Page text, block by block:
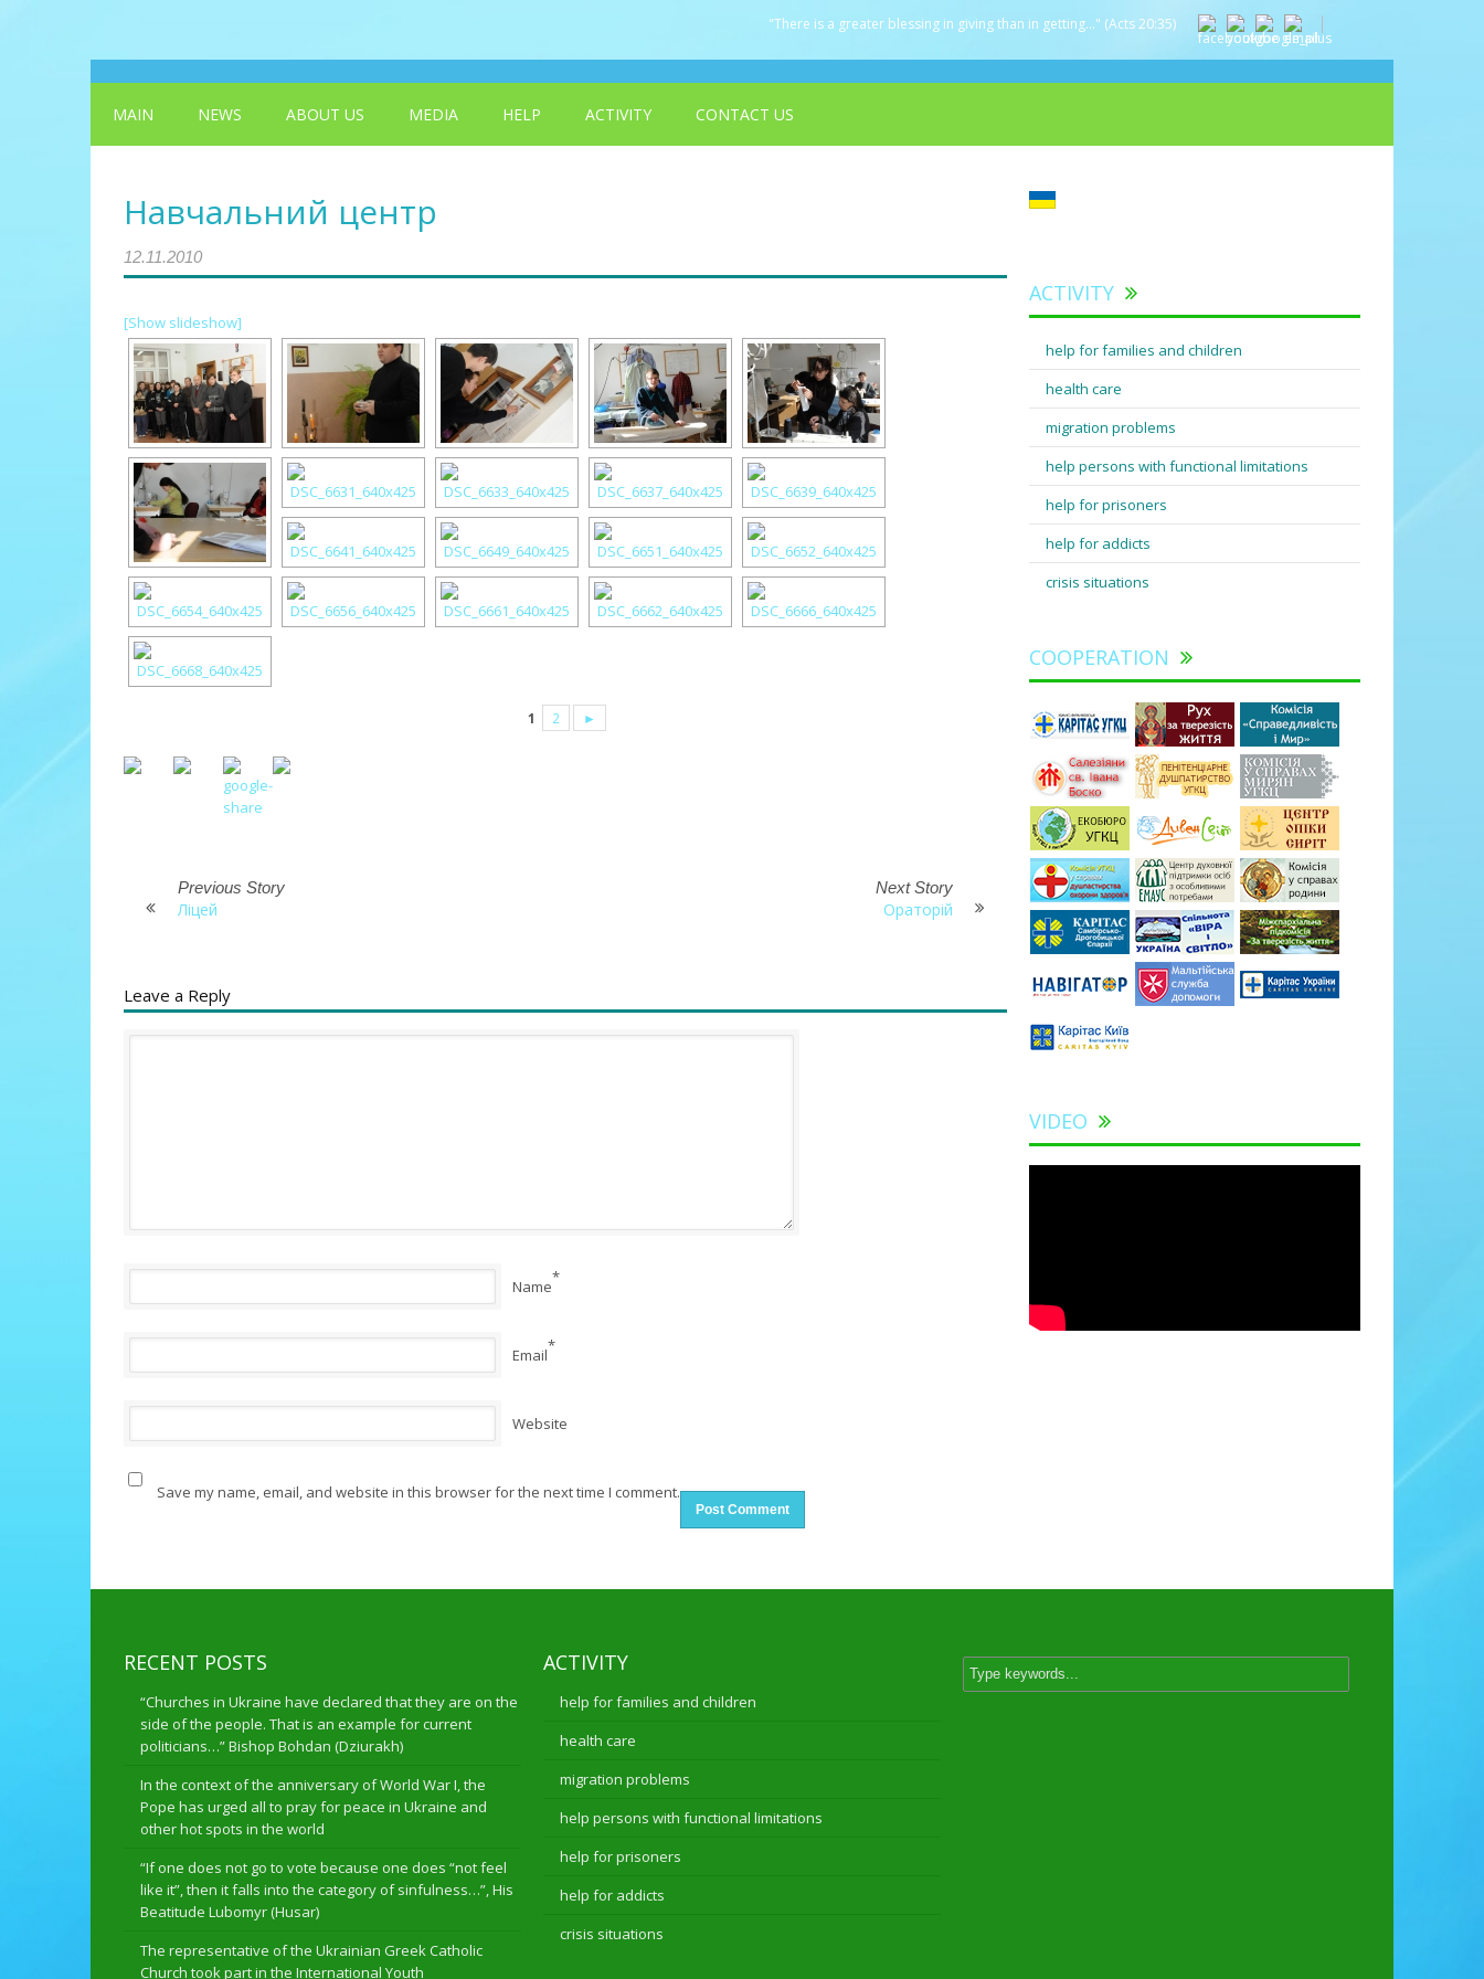
"There is a greater blessing in giving than in getting..." (Acts 20:35)
MAIN NEWS ABOUT US MEDIA HELP ACTIVITY CONTACT US
Навчальний центр
12.11.2010
[Show slideshow]
1 2 ►
Previous Story
Ліцей
Next Story
Ораторій
Leave a Reply
Name*
Email*
Website
Save my name, email, and website in this browser for the next time I comment.
ACTIVITY
help for families and children
health care
migration problems
help persons with functional limitations
help for prisoners
help for addicts
crisis situations
COOPERATION
VIDEO
RECENT POSTS
“Churches in Ukraine have declared that they are on the
side of the people. That is an example for current
politicians…” Bishop Bohdan (Dziurakh)
In the context of the anniversary of World War I, the
Pope has urged all to pray for peace in Ukraine and
other hot spots in the world
“If one does not go to vote because one does “not feel
like it”, then it falls into the category of sinfulness…”, His
Beatitude Lubomyr (Husar)
The representative of the Ukrainian Greek Catholic
Church took part in the International Youth
ACTIVITY
help for families and children
health care
migration problems
help persons with functional limitations
help for prisoners
help for addicts
crisis situations